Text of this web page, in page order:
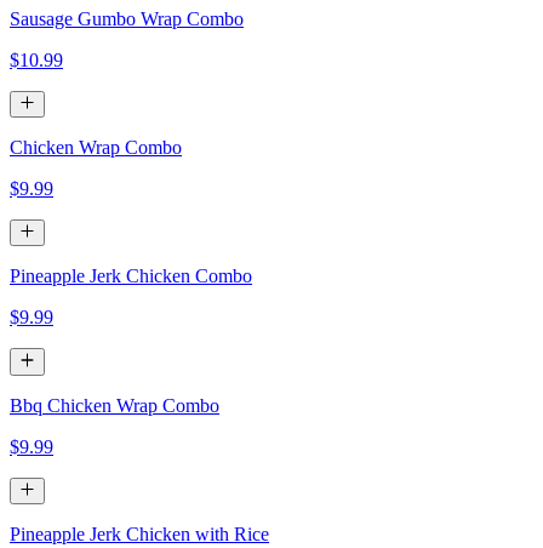
Sausage Gumbo Wrap Combo
$10.99
Chicken Wrap Combo
$9.99
Pineapple Jerk Chicken Combo
$9.99
Bbq Chicken Wrap Combo
$9.99
Pineapple Jerk Chicken with Rice